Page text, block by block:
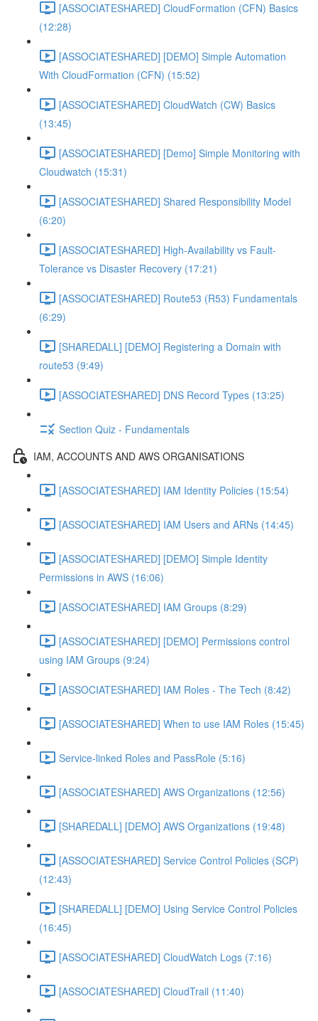
[ASSOCIATESHARED] CloudFormation (CFN) Basics
(12:28)
[ASSOCIATESHARED] [DEMO] Simple Automation
With CloudFormation (CFN) (15:52)
[ASSOCIATESHARED] CloudWatch (CW) Basics
(13:45)
[ASSOCIATESHARED] [Demo] Simple Monitoring with
Cloudwatch (15:31)
[ASSOCIATESHARED] Shared Responsibility Model
(6:20)
[ASSOCIATESHARED] High-Availability vs Fault-
Tolerance vs Disaster Recovery (17:21)
[ASSOCIATESHARED] Route53 (R53) Fundamentals
(6:29)
[SHAREDALL] [DEMO] Registering a Domain with
route53 (9:49)
[ASSOCIATESHARED] DNS Record Types (13:25)
Section Quiz - Fundamentals
IAM, ACCOUNTS AND AWS ORGANISATIONS
[ASSOCIATESHARED] IAM Identity Policies (15:54)
[ASSOCIATESHARED] IAM Users and ARNs (14:45)
[ASSOCIATESHARED] [DEMO] Simple Identity
Permissions in AWS (16:06)
[ASSOCIATESHARED] IAM Groups (8:29)
[ASSOCIATESHARED] [DEMO] Permissions control
using IAM Groups (9:24)
[ASSOCIATESHARED] IAM Roles - The Tech (8:42)
[ASSOCIATESHARED] When to use IAM Roles (15:45)
Service-linked Roles and PassRole (5:16)
[ASSOCIATESHARED] AWS Organizations (12:56)
[SHAREDALL] [DEMO] AWS Organizations (19:48)
[ASSOCIATESHARED] Service Control Policies (SCP)
(12:43)
[SHAREDALL] [DEMO] Using Service Control Policies
(16:45)
[ASSOCIATESHARED] CloudWatch Logs (7:16)
[ASSOCIATESHARED] CloudTrail (11:40)